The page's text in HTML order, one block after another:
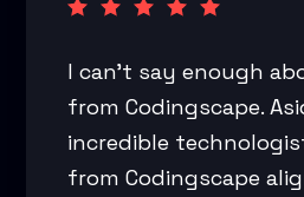
I can’t say enough
from Codingscape.
incredible
from Codingscape